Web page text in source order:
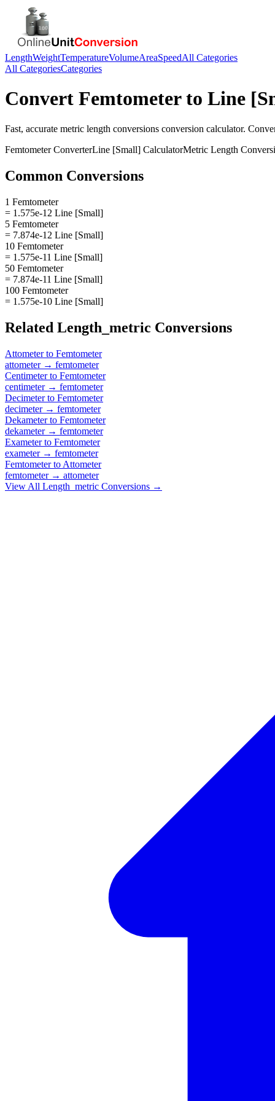
LengthWeightTemperatureVolumeAreaSpeedAll Categories
All CategoriesCategories
Convert Femtometerto Line
Fast, accurate metric length conversions conversion calculator.
FemtometerConverterLine [Small] CalculatorMetric Length
Common Conversions
1 Femtometer
= 1.575e-12 Line [Small]
5 Femtometer
= 7.874e-12 Line [Small]
10 Femtometer
= 1.575e-11 Line [Small]
50 Femtometer
= 7.874e-11 Line [Small]
100 Femtometer
= 1.575e-10 Line [Small]
Related Length_metric Conversions
Attometerto Femtometer
attometer→ femtometer
Centimeterto Femtometer
centimeter→ femtometer
Decimeterto Femtometer
decimeter→ femtometer
Dekameterto Femtometer
dekameter→ femtometer
Exameterto Femtometer
exameter→ femtometer
Femtometerto Attometer
femtometer→ attometer
View All Length_metric Conversions →